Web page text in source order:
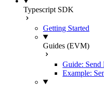
Typescript SDK
Getting Started
Guides (EVM)
Guide:
Example: